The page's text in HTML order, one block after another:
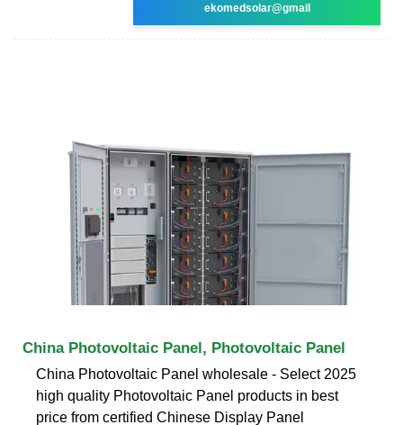
ekomedsolar@gmail
China Photovoltaic Panel, Photovoltaic Panel
China Photovoltaic Panel wholesale - Select 2025
high quality Photovoltaic Panel products in best
price from certified Chinese Display Panel